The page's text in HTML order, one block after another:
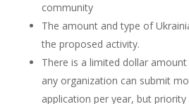
community
The amount and type of
the proposed activity.
There is a limited dollar
any organization can submit
application per year, but